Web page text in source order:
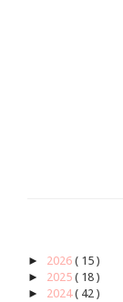
► 2026 ( 15 )
► 2025 ( 18 )
► 2024( 42 )